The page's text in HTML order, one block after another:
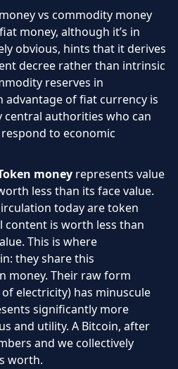
vs commodity money
money, although it’s in
obvious, hints that it derives
decree rather than intrinsic
reserves in
advantage of fiat currency is
authorities who can
to economic
money represents value
less than its face value.
today are token
content is worth less than
This is where
they share this
money. Their raw form
electricity) has minuscule
significantly more
and utility. A Bitcoin, after
and we collectively
worth.